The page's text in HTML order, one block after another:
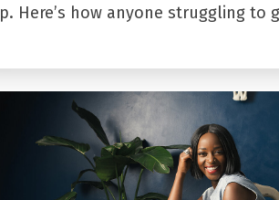
Here’s how anyone struggling to